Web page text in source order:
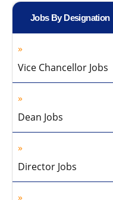
Jobs By Designation
Vice Chancellor Jobs
Dean Jobs
Director Jobs